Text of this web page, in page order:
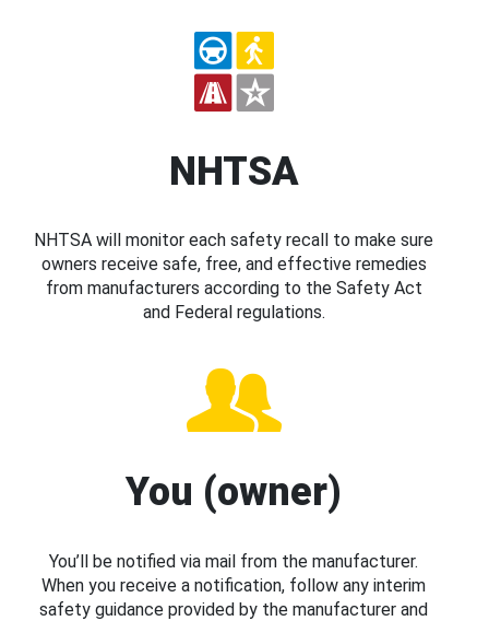
NHTSA
NHTSA will monitor each safety recall to make sure
owners receive safe, free, and effective remedies
from manufacturers according to the Safety Act
and Federal regulations.
You (owner)
You’ll be notified via mail from the manufacturer.
When you receive a notification, follow any interim
safety guidance provided by the manufacturer and